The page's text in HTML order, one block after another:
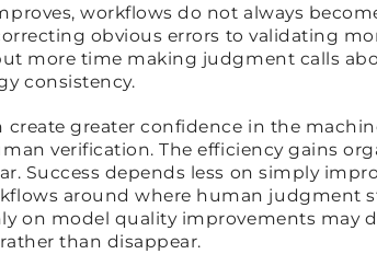
workflows do not always
obvious errors to validating
more time making judgment calls
consistency.
greater confidence in the
verification. The efficiency gains
Success depends less on simply
around where human judgment
on model quality improvements may
than disappear.